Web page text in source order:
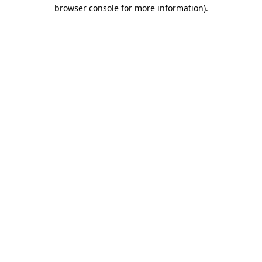
browser console for more information).